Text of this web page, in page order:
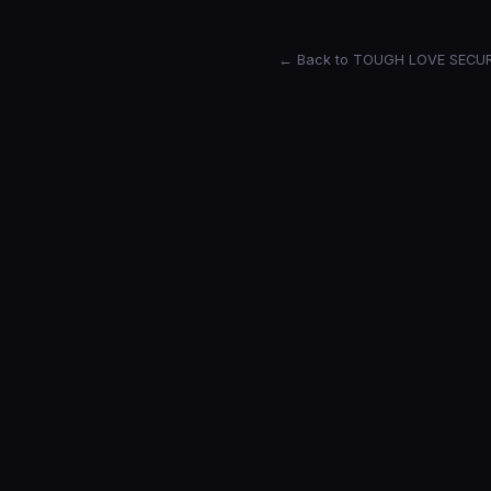
← Back to TOUGH LOVE